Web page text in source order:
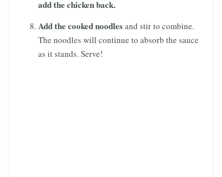
add the chicken back.
Add the cooked noodles and stir to combine.
The noodles will continue to absorb the sauce
as it stands. Serve!